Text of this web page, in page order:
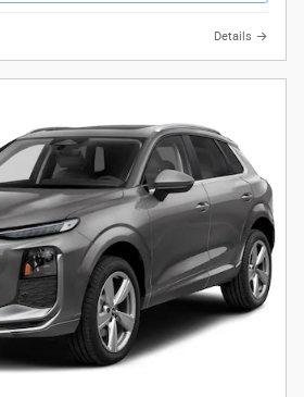
Details